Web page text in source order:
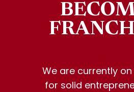
We are currently
for solid